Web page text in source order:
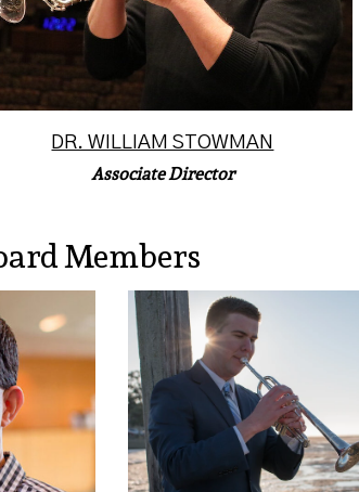
DR. WILLIAM STOWMAN
Associate Director
Members
the
(MBC)
after
Eric Millard is the Assistant
Professor of Trumpet at UNC
Charlotte and director of the
Ch...
Read More